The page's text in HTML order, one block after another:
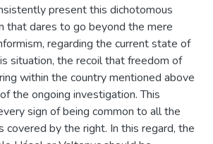
present this dichotomous
that dares to go beyond the mere
regarding the current state of
situation, the recoil that freedom of
within the country mentioned above
the ongoing investigation. This
sign of being common to all the
covered by the right. In this regard, the